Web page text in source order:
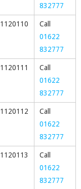
832777
1120110
Call
01622
832777
1120111
Call
01622
832777
1120112
Call
01622
832777
1120113
Call
01622
832777